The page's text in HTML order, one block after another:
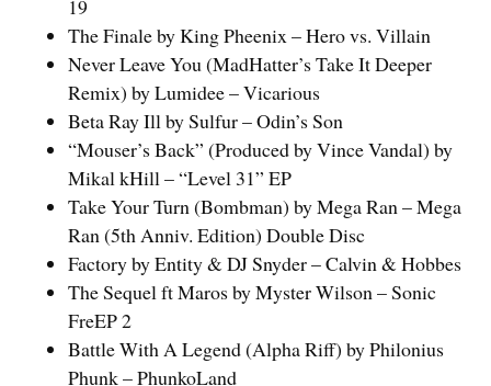
19
The Finale by King Pheenix – Hero vs. Villain
Never Leave You (MadHatter’s Take It Deeper
Remix) by Lumidee – Vicarious
Beta Ray Ill by Sulfur – Odin’s Son
“Mouser’s Back” (Produced by Vince Vandal) by
Mikal kHill – “Level 31” EP
Take Your Turn (Bombman) by Mega Ran – Mega
Ran (5th Anniv. Edition) Double Disc
Factory by Entity & DJ Snyder – Calvin & Hobbes
The Sequel ft Maros by Myster Wilson – Sonic
FreEP 2
Battle With A Legend (Alpha Riff) by Philonius
Phunk – PhunkoLand